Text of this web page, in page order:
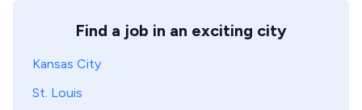
Find a job in an exciting city
Kansas City
St. Louis